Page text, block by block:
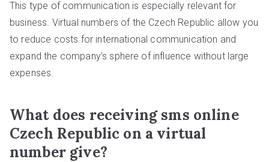
This type of communication is especially relevant for
business. Virtual numbers of the Czech Republic allow you
to reduce costs for international communication and
expand the company's sphere of influence without large
expenses.
What does receiving sms online
Czech Republic on a virtual
number give?